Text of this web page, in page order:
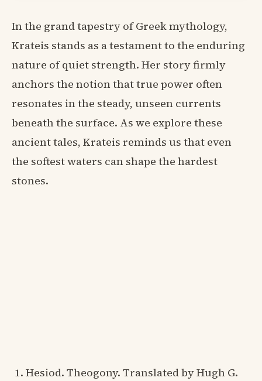
In the grand tapestry of Greek mythology,
Krateis stands as a testament to the enduring
nature of quiet strength. Her story firmly
anchors the notion that true power often
resonates in the steady, unseen currents
beneath the surface. As we explore these
ancient tales, Krateis reminds us that even
the softest waters can shape the hardest
stones.
Hesiod. Theogony. Translated by Hugh G.